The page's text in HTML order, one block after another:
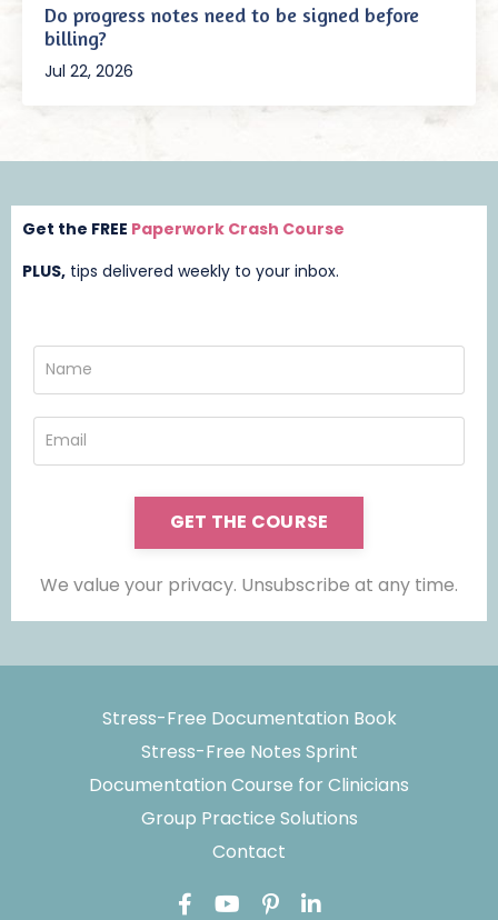
Do progress notes need to be signed before
billing?
Jul 22, 2026
Get the FREE Paperwork Crash Course
PLUS, tips delivered weekly to your inbox.
GET THE COURSE
We value your privacy. Unsubscribe at any time.
Stress-Free Documentation Book
Stress-Free Notes Sprint
Documentation Course for Clinicians
Group Practice Solutions
Contact